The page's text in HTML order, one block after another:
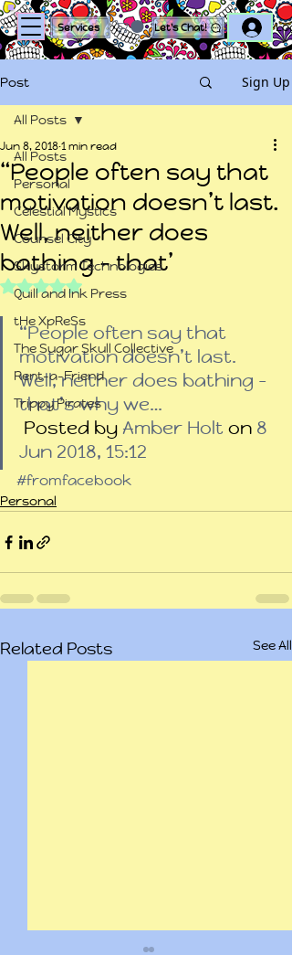
Services Let's Chat!
Post Sign Up
All Posts
Personal
Celestial Mystics
Counsel City
Skystorm Technologies
Quill and Ink Press
tHe XpReSs
The Sugar Skull Collective
Rent-a-Friend
Trippy Pirates
All Posts
“People often say that
motivation doesn’t last.
Well, neither does
bathing – that’
Jun 8, 20181 min read
Rated NaN out of 5 stars.
“People often say that
motivation doesn’t last.
Well, neither does bathing –
that’s why we…
Posted by Amber Holt on 8
Jun 2018, 15:12
#fromfacebook
Personal
Related Posts See All